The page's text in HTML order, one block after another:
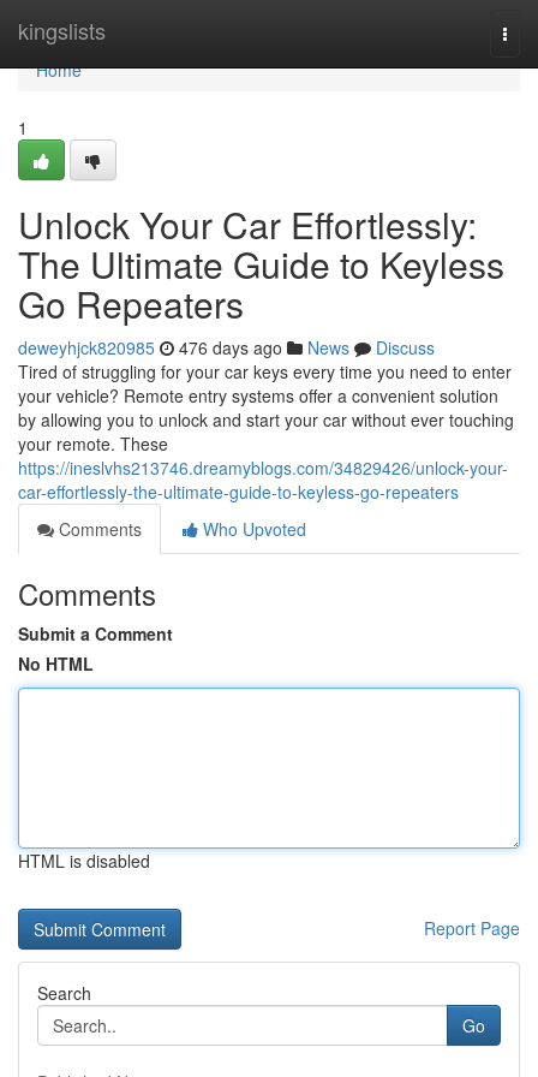
kingslists
Home
Home
1
Unlock Your Car Effortlessly:
The Ultimate Guide to Keyless
Go Repeaters
deweyhjck820985 476 days ago News
Discuss
Tired of struggling for your car keys every time you need to enter
your vehicle? Remote entry systems offer a convenient solution
by allowing you to unlock and start your car without ever touching
your remote. These
https://ineslvhs213746.dreamyblogs.com/34829426/unlock-your-
car-effortlessly-the-ultimate-guide-to-keyless-go-repeaters
Comments
Who Upvoted
Comments
Submit a Comment
No HTML
HTML is disabled
Report Page
Search
Go